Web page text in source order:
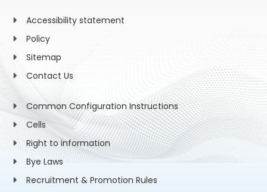
Accessibility statement
Policy
Sitemap
Contact Us
Common Configuration Instructions
Cells
Right to information
Bye Laws
Recruitment & Promotion Rules